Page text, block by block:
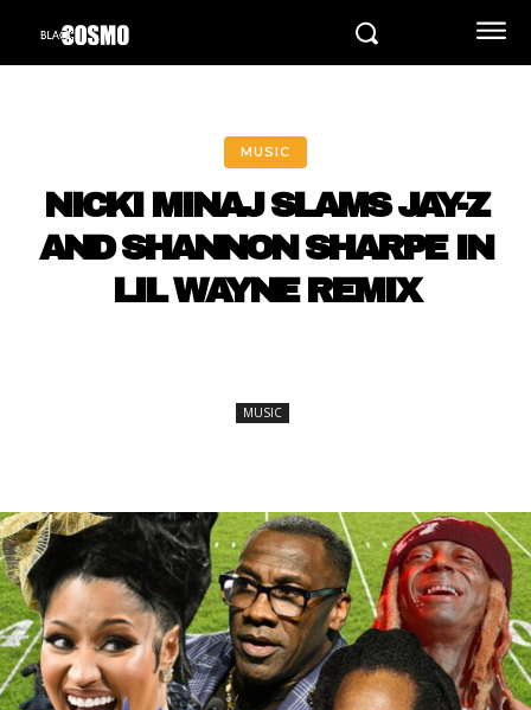
MUSIC
NICKI MINAJ SLAMS JAY-Z
AND SHANNON SHARPE IN
LIL WAYNE REMIX
MUSIC